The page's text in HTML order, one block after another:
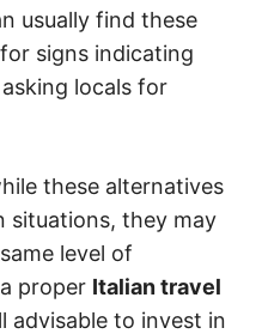
usually find these
signs indicating
locals for
these alternatives
situations, they may
level of
proper Italian travel
advisable to invest in